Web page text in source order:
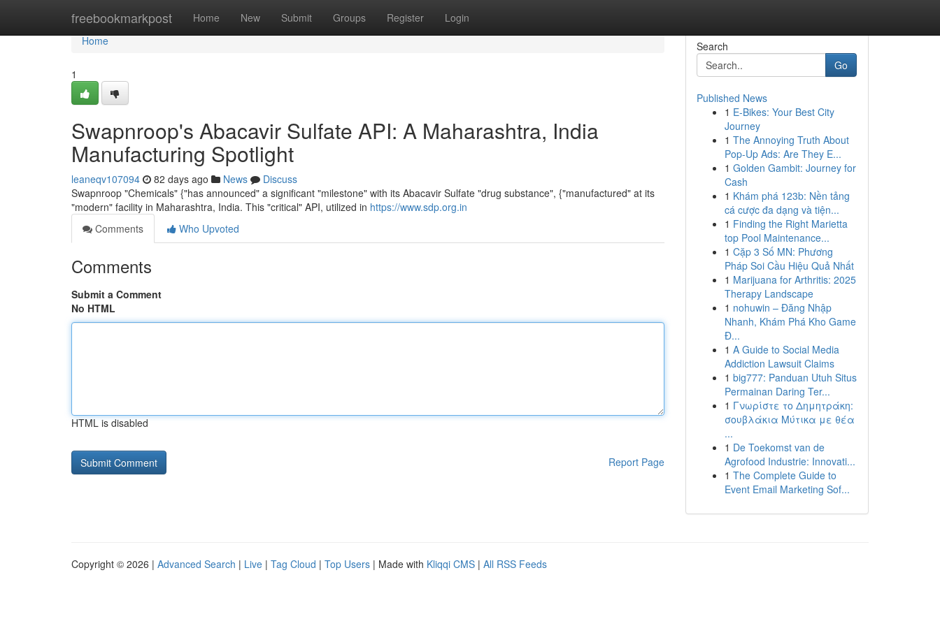
freebookmarkpost Home New Submit Groups Register Login
Home
Home
1
Swapnroop's Abacavir Sulfate API: A Maharashtra, India
Manufacturing Spotlight
leaneqv107094 82 days ago News
Discuss
Swapnroop "Chemicals" {"has announced" a significant "milestone" with its Abacavir Sulfate "drug substance", {"manufactured" at its
"modern" facility in Maharashtra, India. This "critical" API, utilized in https://www.sdp.org.in
Comments
Who Upvoted
Comments
Submit a Comment
No HTML
HTML is disabled
Report Page
Search
Go
Published News
1 E-Bikes: Your Best City
Journey
1 The Annoying Truth About
Pop-Up Ads: Are They E...
1 Golden Gambit: Journey for
Cash
1 Khám phá 123b: Nền tảng
cá cược đa dạng và tiện...
1 Finding the Right Marietta
top Pool Maintenance...
1 Cặp 3 Số MN: Phương
Pháp Soi Cầu Hiệu Quả Nhất
1 Marijuana for Arthritis: 2025
Therapy Landscape
1 nohuwin – Đăng Nhập
Nhanh, Khám Phá Kho Game
Đ...
1 A Guide to Social Media
Addiction Lawsuit Claims
1 big777: Panduan Utuh Situs
Permainan Daring Ter...
1 Γνωρίστε το Δημητράκη:
σουβλάκια Μύτικα με θέα
...
1 De Toekomst van de
Agrofood Industrie: Innovati...
1 The Complete Guide to
Event Email Marketing Sof...
Copyright © 2026 | Advanced Search | Live | Tag Cloud | Top Users | Made with Kliqqi CMS | All RSS Feeds